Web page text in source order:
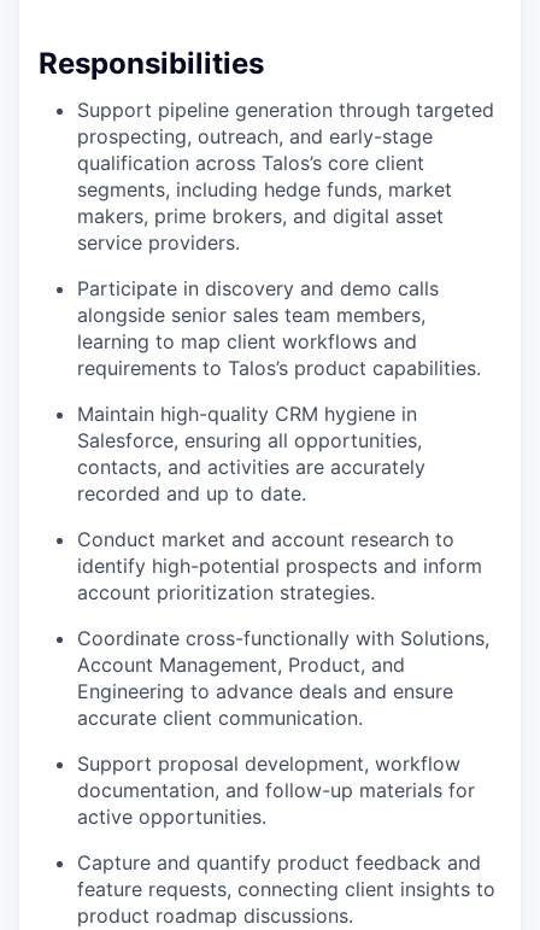
Responsibilities
Support pipeline generation through targeted
prospecting, outreach, and early-stage
qualification across Talos’s core client
segments, including hedge funds, market
makers, prime brokers, and digital asset
service providers.
Participate in discovery and demo calls
alongside senior sales team members,
learning to map client workflows and
requirements to Talos’s product capabilities.
Maintain high-quality CRM hygiene in
Salesforce, ensuring all opportunities,
contacts, and activities are accurately
recorded and up to date.
Conduct market and account research to
identify high-potential prospects and inform
account prioritization strategies.
Coordinate cross-functionally with Solutions,
Account Management, Product, and
Engineering to advance deals and ensure
accurate client communication.
Support proposal development, workflow
documentation, and follow-up materials for
active opportunities.
Capture and quantify product feedback and
feature requests, connecting client insights to
product roadmap discussions.